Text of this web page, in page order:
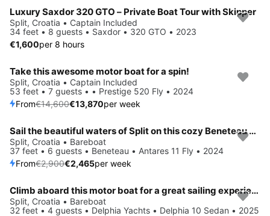
Luxury Saxdor 320 GTO – Private Boat Tour with Skipper
Split, Croatia • Captain Included
34 feet • 8 guests • Saxdor • 320 GTO • 2023
€1,600per 8 hours
Save 5%
Take this awesome motor boat for a spin!
Split, Croatia • Captain Included
53 feet • 7 guests • • Prestige 520 Fly • 2024
From€14,600€13,870per week
Save 15%
Sail the beautiful waters of Split on this cozy Beneteau Antares 11 Fly
Split, Croatia • Bareboat
37 feet • 6 guests • Beneteau • Antares 11 Fly • 2024
From€2,900€2,465per week
Save 21%
Climb aboard this motor boat for a great sailing experience!
Split, Croatia • Bareboat
32 feet • 4 guests • Delphia Yachts • Delphia 10 Sedan • 2025